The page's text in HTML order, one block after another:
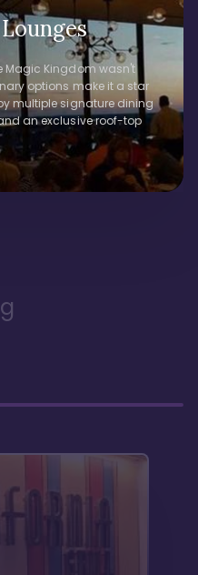
Magic Kingdom wasn't
options make it a star
multiple signature dining
an exclusive roof-top